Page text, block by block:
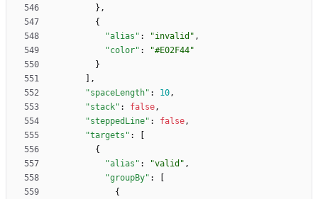
} ,
{
"alias" : "invalid" ,
"color" :
"#E02F44"
}
,
"spaceLength" : 10,
"stack" : false,
"steppedLine" : false,
"targets" :
{
"alias" : "valid" ,
"groupBy" :
{